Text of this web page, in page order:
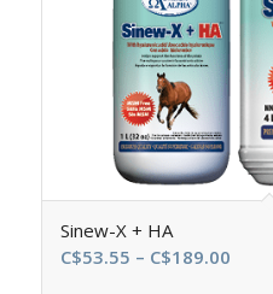
Sinew-X + HA
C$53.55 – C$189.00Price